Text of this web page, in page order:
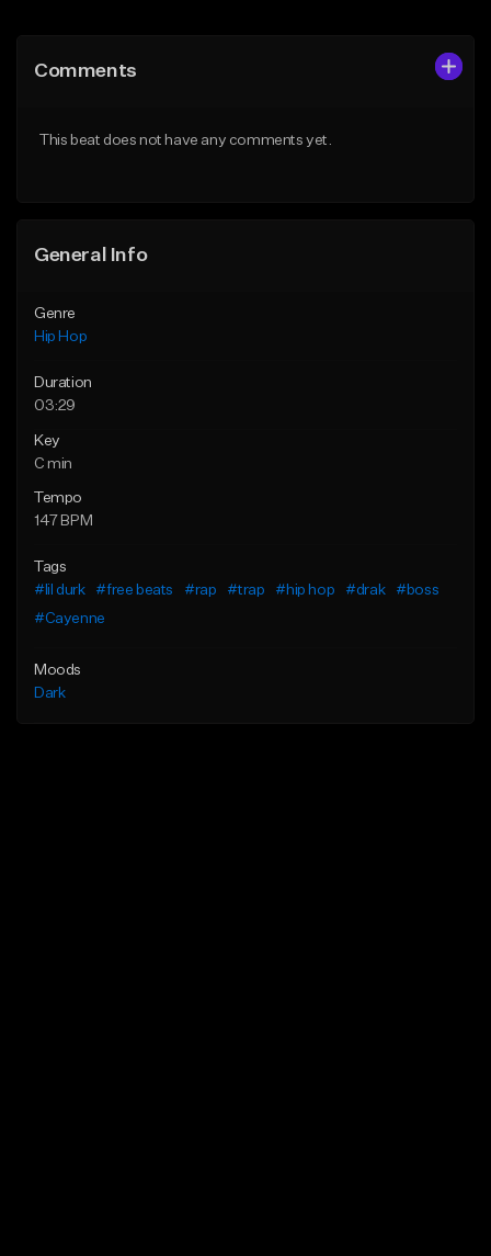
Like Beat
Comments
This beat does not have any comments yet.
General Info
Genre
Hip Hop
Duration
03:29
Key
C min
Tempo
147 BPM
Tags
#lil durk
#free beats #rap #trap #hip hop #drak
#boss
#Cayenne
Moods
Dark